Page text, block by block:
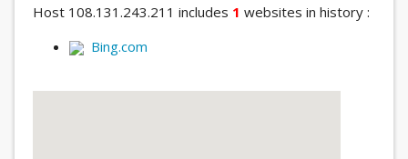
Host 108.131.243.211 includes 1 websites in history :
Bing.com